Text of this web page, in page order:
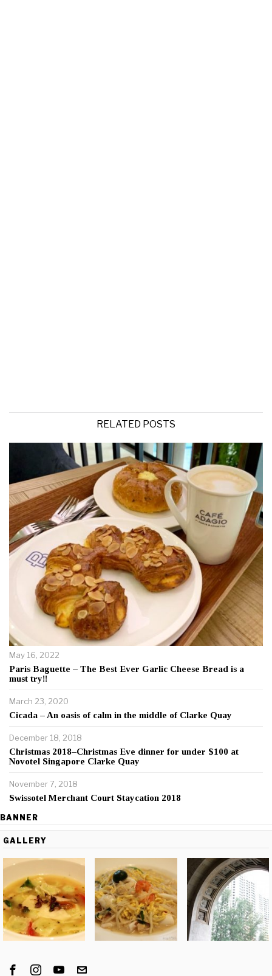
RELATED POSTS
May 16, 2022
Paris Baguette – The Best Ever Garlic Cheese Bread is a
must try!!
March 23, 2020
Cicada – An oasis of calm in the middle of Clarke Quay
December 18, 2018
Christmas 2018–Christmas Eve dinner for under $100 at
Novotel Singapore Clarke Quay
November 7, 2018
Swissotel Merchant Court Staycation 2018
BANNER
GALLERY